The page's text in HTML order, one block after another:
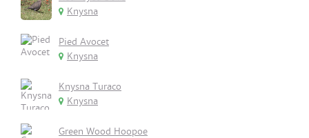
Knysna
Pied Avocet
Knysna
Knysna Turaco
Knysna
Green Wood Hoopoe